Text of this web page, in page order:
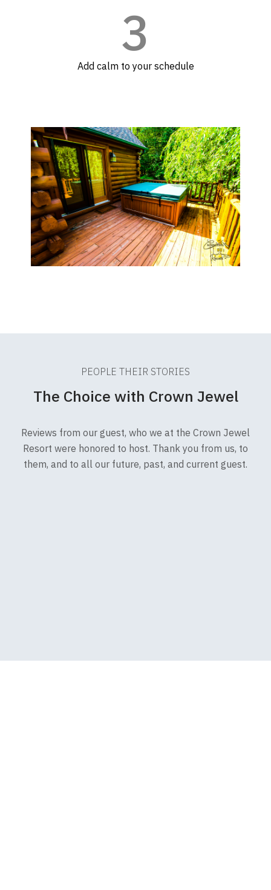
3
Add calm to your schedule
PEOPLE THEIR STORIES
The Choice with Crown Jewel
Reviews from our guest, who we at the Crown Jewel
Resort were honored to host. Thank you from us, to
them, and to all our future, past, and current guest.